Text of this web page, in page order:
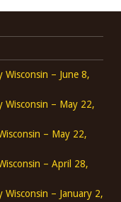
– June 8,
Wisconsin – May 22,
– May 22,
– April 28,
– January 2,